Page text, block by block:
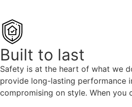
Built to last
Safety is at the heart of what we
provide long-lasting performance
compromising on style. When you